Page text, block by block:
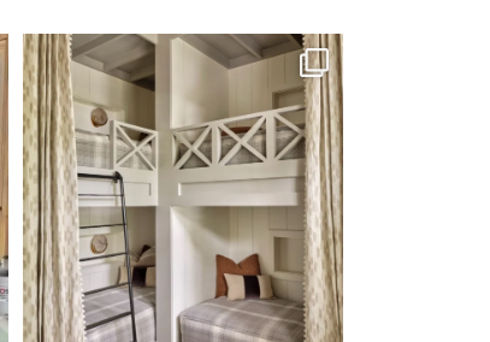
The perfect place to dream on. ☁️🤍✨
48 2